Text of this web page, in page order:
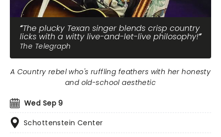
The plucky Texan singer blends crisp country
licks with a witty live-and-let-live philosophy!
The Telegraph
Wed Sep 9
Schottenstein Center
A Country rebel who's ruffling feathers with her honesty
and old-school aesthetic